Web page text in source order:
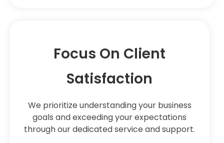
Focus On Client
Satisfaction
We prioritize understanding your business
goals and exceeding your expectations
through our dedicated service and support.